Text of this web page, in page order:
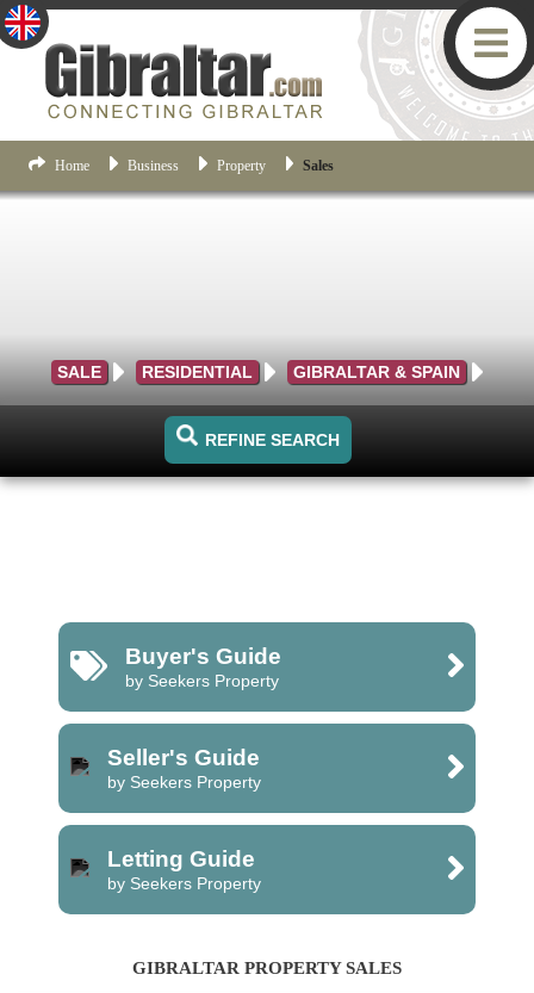
Home Business Property Sales
SALE RESIDENTIAL GIBRALTAR & SPAIN
REFINE SEARCH
Buyer's Guide
by Seekers Property
Seller's Guide
by Seekers Property
Letting Guide
by Seekers Property
GIBRALTAR PROPERTY SALES